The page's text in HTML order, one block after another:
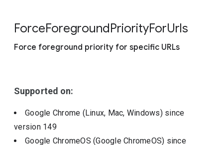
ForceForegroundPriorityForUrls
Force foreground priority for specific URLs
Supported on:
Google Chrome (Linux, Mac, Windows) since
version 149
Google ChromeOS (Google ChromeOS) since